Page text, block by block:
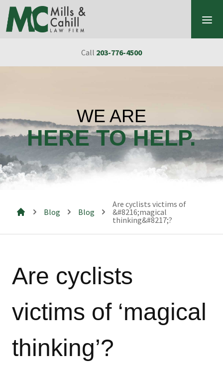
Skip to content
Call 203-776-4500
WE ARE
HERE TO HELP.
Blog Blog
Are cyclists victims of
&#8216;magical
thinking&#8217;?
Are cyclists
victims of ‘magical
thinking’?